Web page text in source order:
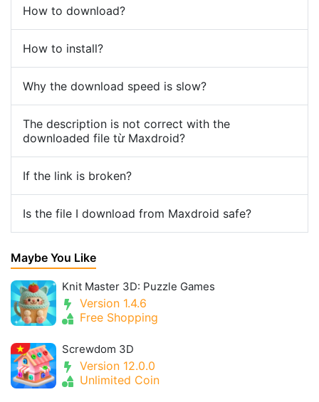
How to download?
How to install?
Why the download speed is slow?
The description is not correct with the
downloaded file từ Maxdroid?
If the link is broken?
Is the file I download from Maxdroid safe?
Maybe You Like
Knit Master 3D: Puzzle Games
Version 1.4.6
Free Shopping
Screwdom 3D
Version 12.0.0
Unlimited Coin